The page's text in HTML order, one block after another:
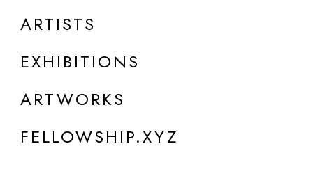
ARTISTS
EXHIBITIONS
ARTWORKS
FELLOWSHIP.XYZ
Niceaunties